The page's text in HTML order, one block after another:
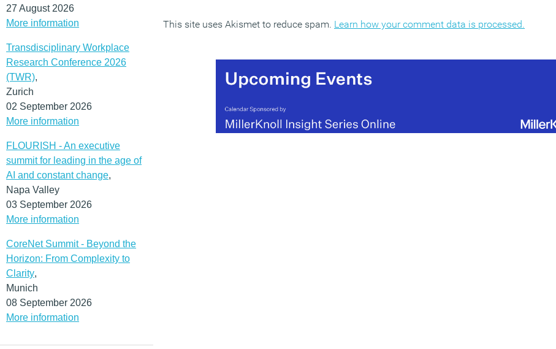
27 August 2026
More information
Transdisciplinary Workplace
Research Conference 2026
(TWR),
Zurich
02 September 2026
More information
FLOURISH - An executive
summit for leading in the age of
AI and constant change,
Napa Valley
03 September 2026
More information
CoreNet Summit - Beyond the
Horizon: From Complexity to
Clarity,
Munich
08 September 2026
More information
This site uses Akismet to reduce spam. Learn how your comment data is processed.